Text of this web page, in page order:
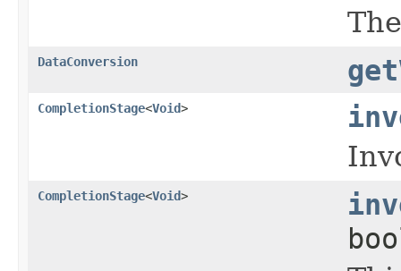
DataConversion
CompletionStage<Void>
CompletionStage<Void>